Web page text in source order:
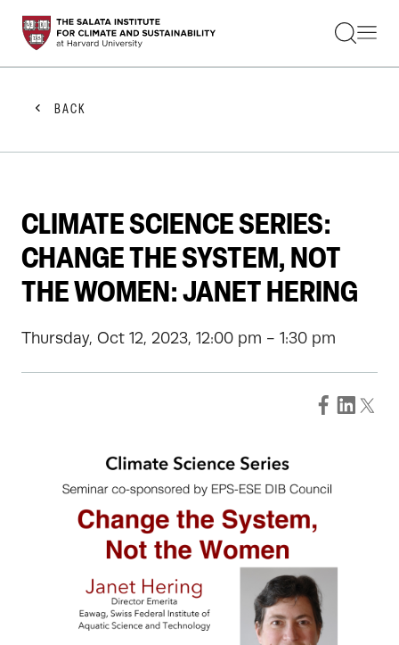
STUDENTS
FACULTY
PRACTITIONERS
GET INVOLVED
ABOUT US
BACK
CLIMATE SCIENCE SERIES:
CHANGE THE SYSTEM, NOT
THE WOMEN: JANET HERING
Thursday, Oct 12, 2023, 12:00 pm - 1:30 pm